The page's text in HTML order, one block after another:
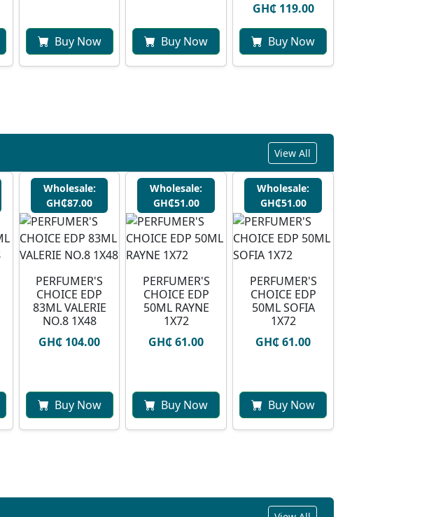
Buy Now Buy Now
GH₵ 119.00
Buy Now
View All
Wholesale:
GH₵87.00
PERFUMER'S
CHOICE EDP
83ML VALERIE
NO.8 1X48
GH₵ 104.00
Buy Now
Wholesale:
GH₵51.00
PERFUMER'S
CHOICE EDP
50ML RAYNE
1X72
GH₵ 61.00
Buy Now
Wholesale:
GH₵51.00
PERFUMER'S
CHOICE EDP
50ML SOFIA
1X72
GH₵ 61.00
Buy Now